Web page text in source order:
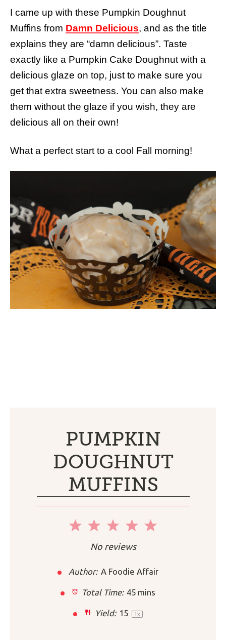
I came up with these Pumpkin Doughnut
Muffins from Damn Delicious, and as the title
explains they are “damn delicious”. Taste
exactly like a Pumpkin Cake Doughnut with a
delicious glaze on top, just to make sure you
get that extra sweetness. You can also make
them without the glaze if you wish, they are
delicious all on their own!
What a perfect start to a cool Fall morning!
PUMPKIN
DOUGHNUT
MUFFINS
5
4
3
Stars
2
Stars
1
Star
No reviews
Author: A Foodie Affair
Total Time: 45 mins
Yield: 1 5 1x